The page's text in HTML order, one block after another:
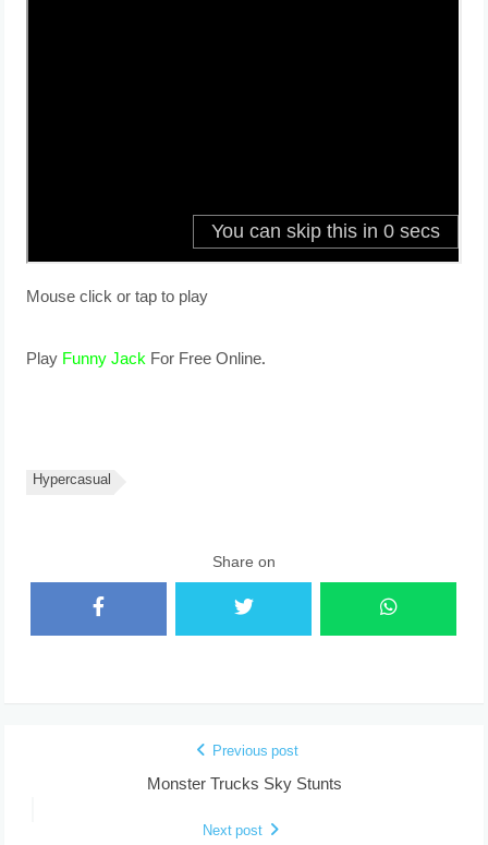
Mouse click or tap to play
Play Funny Jack For Free Online.
Hypercasual
Share on
Previous post
Monster Trucks Sky Stunts
Next post